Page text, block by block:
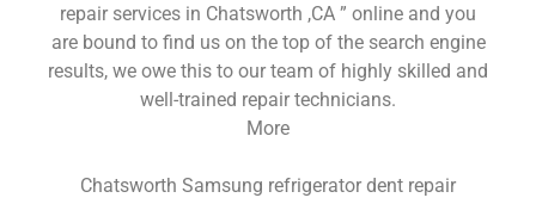
repair services in Chatsworth ,CA ” online and you
are bound to find us on the top of the search engine
results, we owe this to our team of highly skilled and
well-trained repair technicians.
More
Chatsworth Samsung refrigerator dent repair